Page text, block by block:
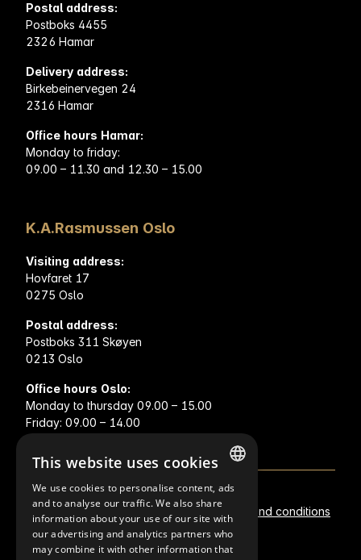
Postal address:
Postboks 4455
2326 Hamar
Delivery address:
Birkebeinervegen 24
2316 Hamar
Office hours Hamar:
Monday to friday:
09.00 – 11.30 and 12.30 – 15.00
K.A.Rasmussen Oslo
Visiting address:
Hovfaret 17
0275 Oslo
Postal address:
Postboks 311 Skøyen
0213 Oslo
Office hours Oslo:
Monday to thursday 09.00 – 15.00
Friday: 09.00 – 14.00
Metal prices Privacy statement Terms and conditions
Policies
NORWEGIAN
FINNISH
ENGLISH
This website uses cookies
We use cookies to personalise content, ads
and to analyse our traffic. We also share
information about your use of our site with
our advertising and analytics partners who
may combine it with other information that